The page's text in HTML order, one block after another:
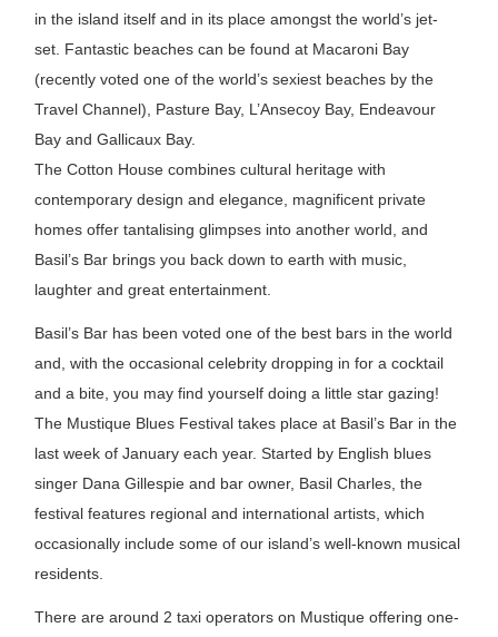
in the island itself and in its place amongst the world’s jet-
set. Fantastic beaches can be found at Macaroni Bay
(recently voted one of the world’s sexiest beaches by the
Travel Channel), Pasture Bay, L’Ansecoy Bay, Endeavour
Bay and Gallicaux Bay.
The Cotton House combines cultural heritage with
contemporary design and elegance, magnificent private
homes offer tantalising glimpses into another world, and
Basil’s Bar brings you back down to earth with music,
laughter and great entertainment.
Basil’s Bar has been voted one of the best bars in the world
and, with the occasional celebrity dropping in for a cocktail
and a bite, you may find yourself doing a little star gazing!
The Mustique Blues Festival takes place at Basil’s Bar in the
last week of January each year. Started by English blues
singer Dana Gillespie and bar owner, Basil Charles, the
festival features regional and international artists, which
occasionally include some of our island’s well-known musical
residents.
There are around 2 taxi operators on Mustique offering one-